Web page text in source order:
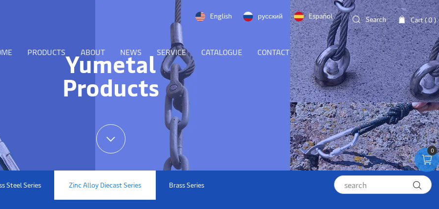
Cart (0)
Search
English русский Español
PRODUCTS ABOUT NEWS SERVICE CATALOGUE CONTACT
Yumetal
Products
Steel Series Zinc Alloy Diecast Series Brass Series
0